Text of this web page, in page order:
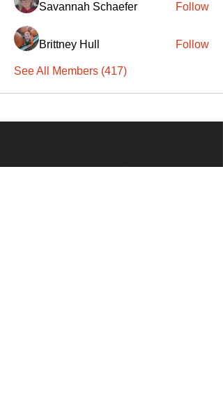
Savannah Schaefer Follow
Brittney Hull Follow
See All Members (417)